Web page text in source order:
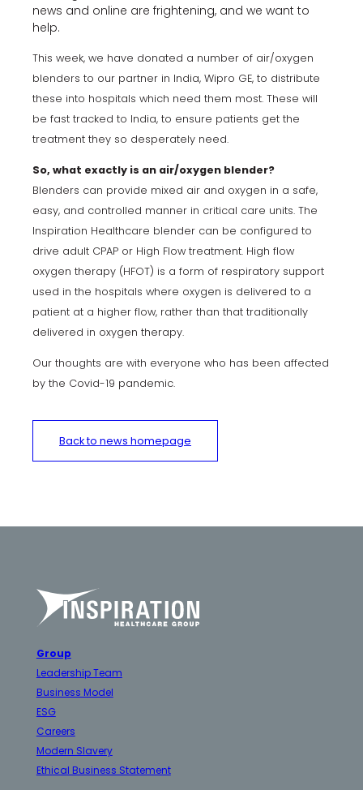
news and online are frightening, and we want to
help.
This week, we have donated a number of air/oxygen
blenders to our partner in India, Wipro GE, to distribute
these into hospitals which need them most. These will
be fast tracked to India, to ensure patients get the
treatment they so desperately need.
So, what exactly is an air/oxygen blender?
Blenders can provide mixed air and oxygen in a safe,
easy, and controlled manner in critical care units. The
Inspiration Healthcare blender can be configured to
drive adult CPAP or High Flow treatment. High flow
oxygen therapy (HFOT) is a form of respiratory support
used in the hospitals where oxygen is delivered to a
patient at a higher flow, rather than that traditionally
delivered in oxygen therapy.
Our thoughts are with everyone who has been affected
by the Covid-19 pandemic.
Back to news homepage
Group
Leadership Team
Business Model
ESG
Careers
Modern Slavery
Ethical Business Statement